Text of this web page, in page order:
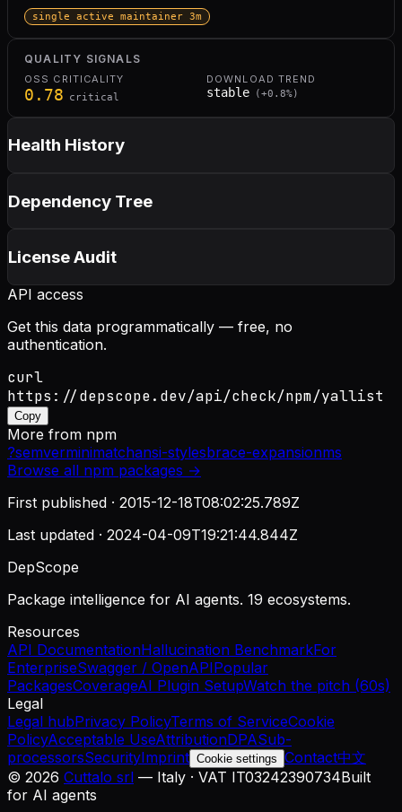
single active maintainer 3m
QUALITY SIGNALS
OSS CRITICALITY
0.78 critical
DOWNLOAD TREND
stable (+0.8%)
Health History
Dependency Tree
License Audit
API access
Get this data programmatically — free, no
authentication.
curl
https://depscope.dev/api/check/npm/yallist
Copy
More from npm
?semverminimatchansi-stylesbrace-expansionms
Browse all npm packages →
First published · 2015-12-18T08:02:25.789Z
Last updated · 2024-04-09T19:21:44.844Z
DepScope
Package intelligence for AI agents. 19 ecosystems.
Resources
API DocumentationHallucination BenchmarkFor
EnterpriseSwagger / OpenAPIPopular
PackagesCoverageAI Plugin SetupWatch the pitch (60s)
Legal
Legal hubPrivacy PolicyTerms of ServiceCookie
PolicyAcceptable UseAttributionDPASub-
processorsSecurityImprint Cookie settings Contact中文
© 2026 Cuttalo srl — Italy · VAT IT03242390734Built
for AI agents